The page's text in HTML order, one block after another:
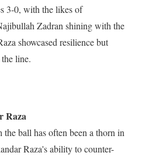
3-0, with the likes of
Zadran shining with the
showcased resilience but
line.
Raza
ball has often been a thorn in
Raza's ability to counter-